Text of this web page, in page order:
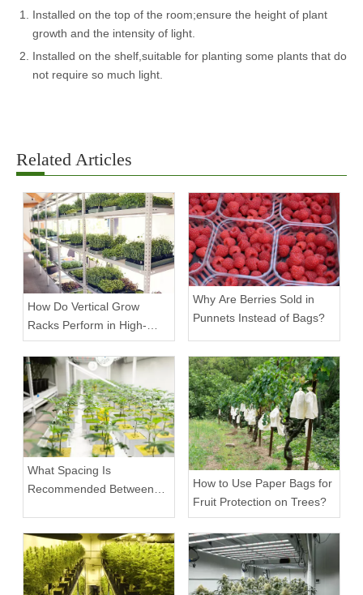
Installed on the top of the room;ensure the height of plant
growth and the intensity of light.
Installed on the shelf,suitable for planting some plants that do
not require so much light.
Related Articles
How Do Vertical Grow
Racks Perform in High-
Density Commercial
Farms?
Why Are Berries Sold in
Punnets Instead of Bags?
What Spacing Is
Recommended Between
How to Use Paper Bags for
Fruit Protection on Trees?